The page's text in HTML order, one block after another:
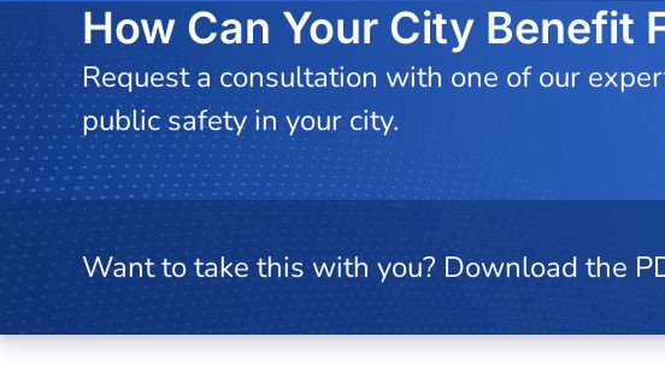
How Can Your City Benefit
Request a consultation with one of our
public safety in your city.
Want to take this with you? Download the